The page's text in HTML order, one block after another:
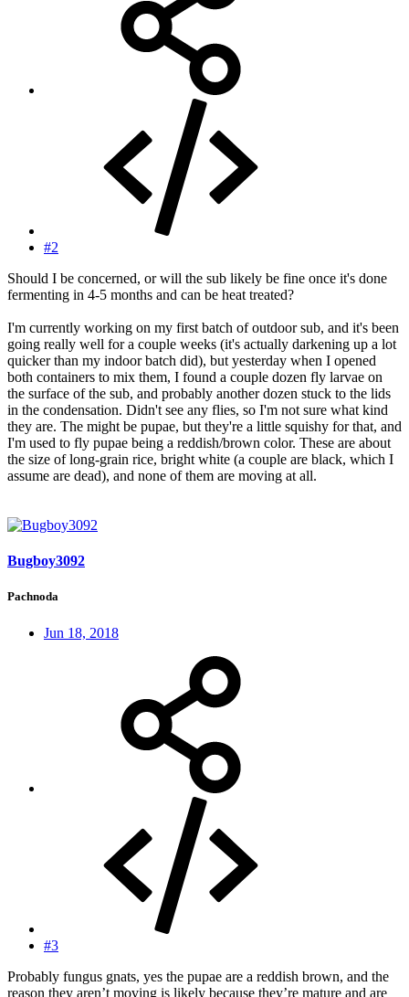
#2
Should I be concerned, or will the sub likely be fine once it's done
fermenting in 4-5 months and can be heat treated?
I'm currently working on my first batch of outdoor sub, and it's been
going really well for a couple weeks (it's actually darkening up a lot
quicker than my indoor batch did), but yesterday when I opened
both containers to mix them, I found a couple dozen fly larvae on
the surface of the sub, and probably another dozen stuck to the lids
in the condensation. Didn't see any flies, so I'm not sure what kind
they are. The might be pupae, but they're a little squishy for that, and
I'm used to fly pupae being a reddish/brown color. These are about
the size of long-grain rice, bright white (a couple are black, which I
assume are dead), and none of them are moving at all.
Bugboy3092
Pachnoda
Jun 18, 2018
#3
Probably fungus gnats, yes the pupae are a reddish brown, and the
reason they aren’t moving is likely because they’re mature and are